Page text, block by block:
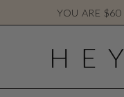
YOU ARE $60